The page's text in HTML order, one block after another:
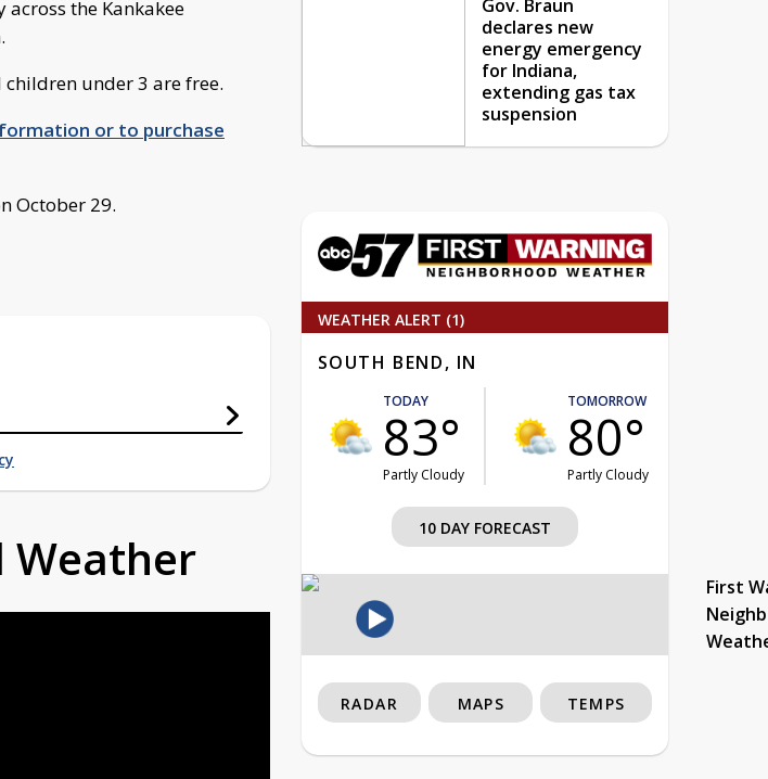
the Kankakee
children under 3 are free.
or to purchase
October 29.
Weather
Gov. Braun
declares new
energy emergency
for Indiana,
extending gas tax
suspension
WEATHER ALERT (1)
SOUTH BEND, IN
TODAY
83°
Partly Cloudy
TOMORROW
80°
Partly Cloudy
10 DAY FORECAST
First
RADAR MAPS TEMPS